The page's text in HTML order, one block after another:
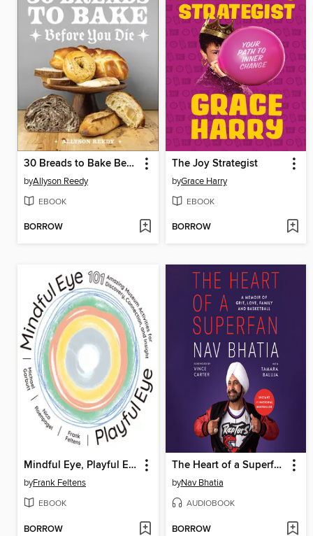
30 Breads to Bake Before You Die
byAllyson Reedy
EBOOK
BORROW
The Joy Strategist
byGrace Harry
EBOOK
BORROW
Mindful Eye, Playful Eye
byFrank Feltens
EBOOK
BORROW
The Heart of a Superfan
byNav Bhatia
AUDIOBOOK
BORROW